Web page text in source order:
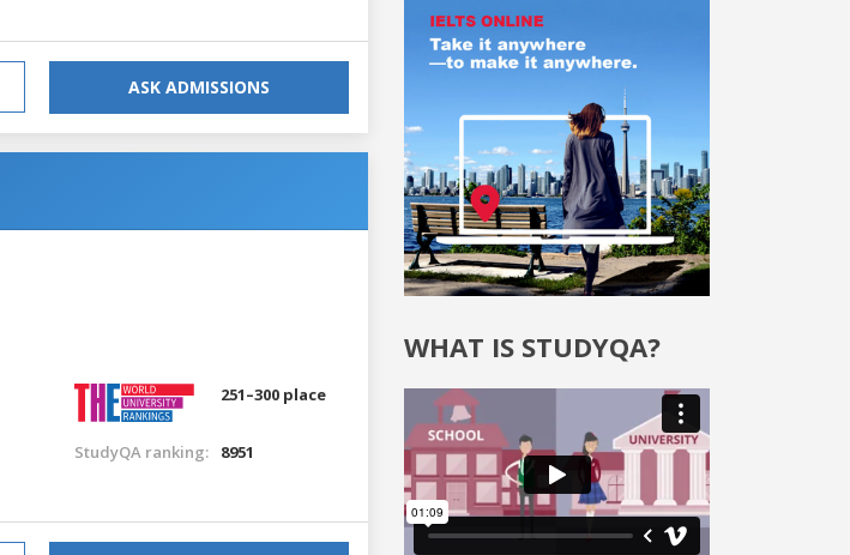
ASK ADMISSIONS
251–300 place
StudyQA ranking: 8951
WHAT IS STUDYQA?